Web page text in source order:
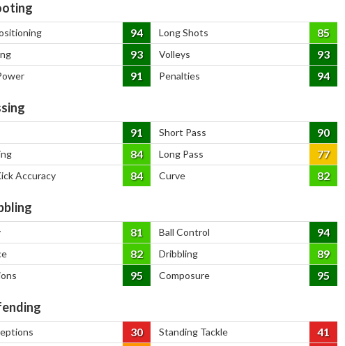
94 Long Shots 85
93 Volleys 93
91 Penalties 94
91 Short Pass 90
84 Long Pass 77
Accuracy 84 Curve 82
81 Ball Control 94
82 Dribbling 89
95 Composure 95
30 Standing Tackle 41